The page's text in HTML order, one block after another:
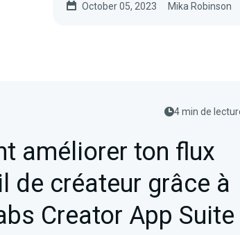
help.October 05, 2023 Mika Robinson
4 min de
améliorer ton flux
de créateur grâce à
Creator App Suite